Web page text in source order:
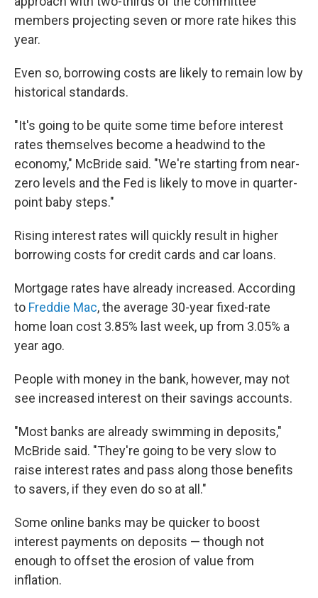
members projecting seven or more rate hikes this
year.
Even so, borrowing costs are likely to remain low by
historical standards.
"It's going to be quite some time before interest
rates themselves become a headwind to the
economy," McBride said. "We're starting from near-
zero levels and the Fed is likely to move in quarter-
point baby steps."
Rising interest rates will quickly result in higher
borrowing costs for credit cards and car loans.
Mortgage rates have already increased. According
to Freddie Mac, the average 30-year fixed-rate
home loan cost 3.85% last week, up from 3.05% a
year ago.
People with money in the bank, however, may not
see increased interest on their savings accounts.
"Most banks are already swimming in deposits,"
McBride said. "They're going to be very slow to
raise interest rates and pass along those benefits
to savers, if they even do so at all."
Some online banks may be quicker to boost
interest payments on deposits — though not
enough to offset the erosion of value from
inflation.